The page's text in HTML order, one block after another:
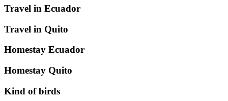
Travel in Ecuador
Travel in Quito
Homestay Ecuador
Homestay Quito
Kind of birds